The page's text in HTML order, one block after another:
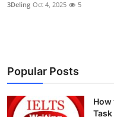
Press Release
About
News Network
3Deling Oct 4, 2025 5
Popular Posts
How